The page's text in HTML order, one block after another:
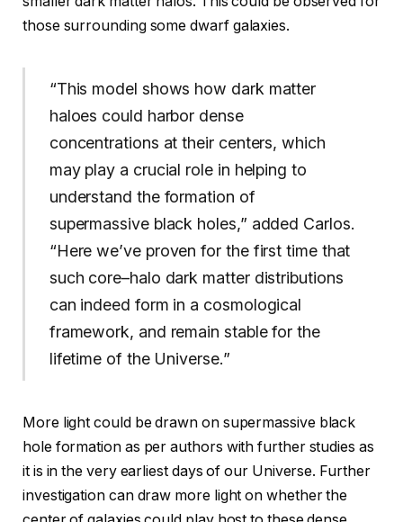
those surrounding some dwarf galaxies.
“This model shows how dark matter
haloes could harbor dense
concentrations at their centers, which
may play a crucial role in helping to
understand the formation of
supermassive black holes,” added Carlos.
“Here we’ve proven for the first time that
such core–halo dark matter distributions
can indeed form in a cosmological
framework, and remain stable for the
lifetime of the Universe.”
More light could be drawn on supermassive black
hole formation as per authors with further studies as
it is in the very earliest days of our Universe. Further
investigation can draw more light on whether the